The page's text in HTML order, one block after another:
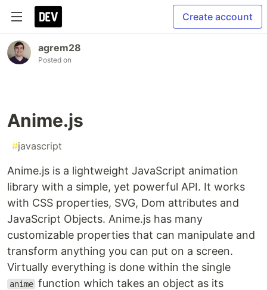
Create account
agrem28
Posted on
Anime.js
#javascript
Anime.js is a lightweight JavaScript animation
library with a simple, yet powerful API. It works
with CSS properties, SVG, Dom attributes and
JavaScript Objects. Anime.js has many
customizable properties that can manipulate and
transform anything you can put on a screen.
Virtually everything is done within the single
anime function which takes an object as its